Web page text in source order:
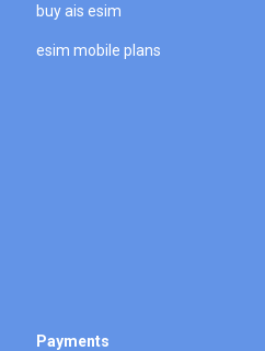
buy ais esim
esim mobile plans
Payments